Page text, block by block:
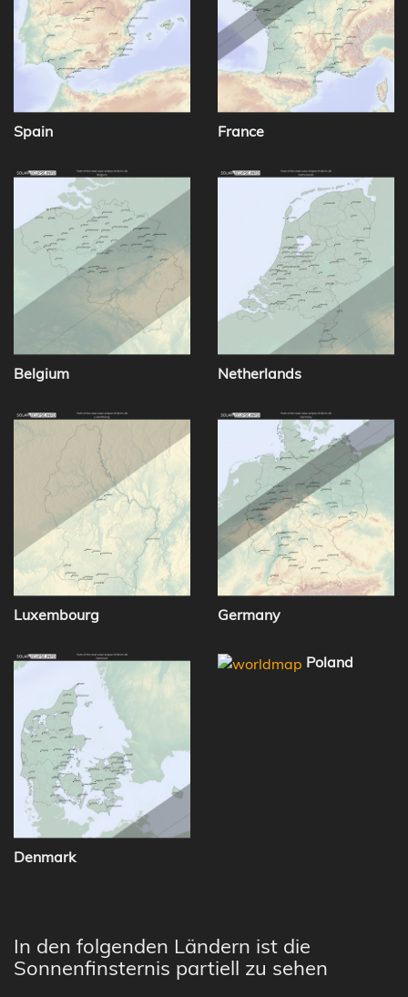
Spain France
Belgium Netherlands
Luxembourg Germany
Denmark
Poland
In den folgenden Ländern ist die
Sonnenfinsternis partiell zu sehen